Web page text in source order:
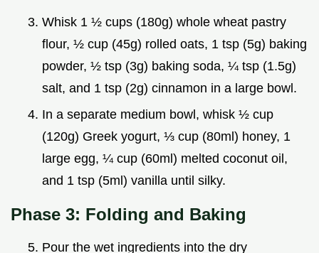
Whisk 1 ½ cups (180g) whole wheat pastry
flour, ½ cup (45g) rolled oats, 1 tsp (5g) baking
powder, ½ tsp (3g) baking soda, ¼ tsp (1.5g)
salt, and 1 tsp (2g) cinnamon in a large bowl.
In a separate medium bowl, whisk ½ cup
(120g) Greek yogurt, ⅓ cup (80ml) honey, 1
large egg, ¼ cup (60ml) melted coconut oil,
and 1 tsp (5ml) vanilla until silky.
Phase 3: Folding and Baking
Pour the wet ingredients into the dry